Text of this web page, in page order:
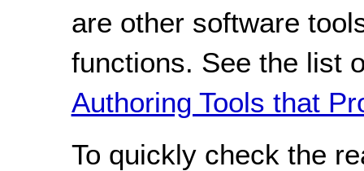
are other software
functions. See the list
Authoring Tools that
To quickly check the